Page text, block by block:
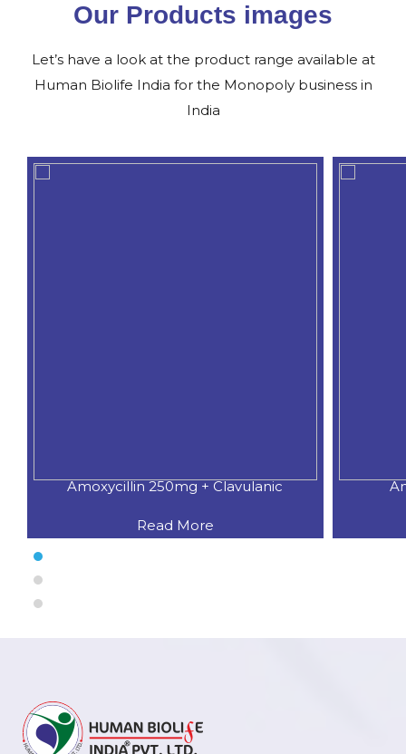
Our Products images
Let’s have a look at the product range available at
Human Biolife India for the Monopoly business in
India
Amoxycillin 250mg + Clavulanic
Read More